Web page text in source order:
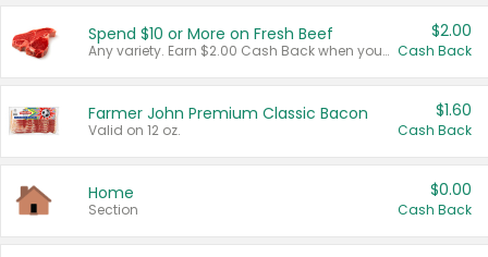
Spend $10 or More on Fresh Beef
Any variety. Earn $2.00 Cash Back when you spend $10 or more before tax and after discounts and coupons in one transaction.
$2.00
Cash Back
Farmer John Premium Classic Bacon
Valid on 12 oz.
$1.60
Cash Back
Home
Section
$0.00
Cash Back